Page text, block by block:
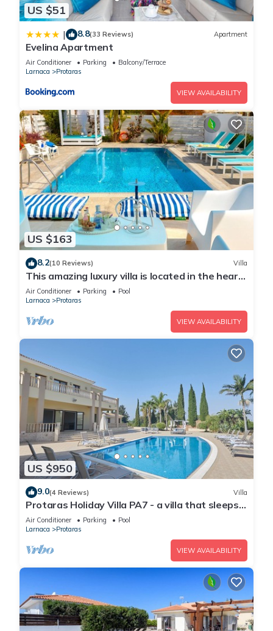
US $51
| 8.8(33 Reviews) Apartment
Evelina Apartment
Air Conditioner Parking
Balcony/Terrace
Larnaca
Protaras
VIEW AVAILABILITY
US $163
8.2(10 Reviews) Villa
This amazing luxury villa is located in the heart
of Protaras just 4 minutes walk to the Main
Strip
Air Conditioner Parking
Pool
Larnaca
Protaras
VIEW AVAILABILITY
US $950
9.0(4 Reviews) Villa
Protaras Holiday Villa PA7 - a villa that sleeps
16 guests in 7 bedrooms
Air Conditioner Parking
Pool
Larnaca
Protaras
VIEW AVAILABILITY